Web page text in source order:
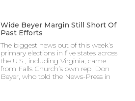
Wide Beyer Margin Still Short Of
Past Efforts
The biggest news out of this week’s
primary elections in five states across
the U.S., including Virginia, came
from Falls Church’s own rep, Don
Beyer, who told the News-Press in